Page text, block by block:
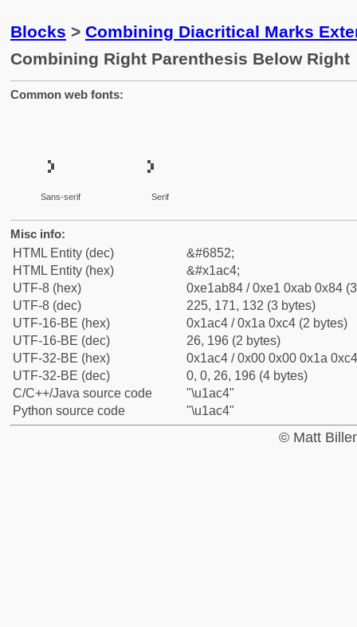
Blocks > Combining Diacritical Marks
Combining Right Parenthesis Below Right
Common web fonts:
Sans-serif Serif
Misc info:
HTML Entity (dec)
&#6852;
HTML Entity (hex)
&#x1ac4;
UTF-8 (hex)
0xe1ab84 / 0xe1 0xab 0x84
UTF-8 (dec)
225, 171, 132 (3 bytes)
UTF-16-BE (hex)
0x1ac4 / 0x1a 0xc4 (2 bytes)
UTF-16-BE (dec)
26, 196 (2 bytes)
UTF-32-BE (hex)
0x1ac4 / 0x00 0x00 0x1a
UTF-32-BE (dec)
0, 0, 26, 196 (4 bytes)
C/C++/Java source code
"\u1ac4"
Python source code
"\u1ac4"
© Matt